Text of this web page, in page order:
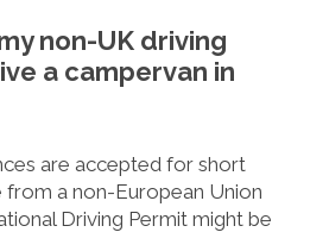
non-UK driving
a campervan in
are accepted for short
from a non-European Union
Driving Permit might be